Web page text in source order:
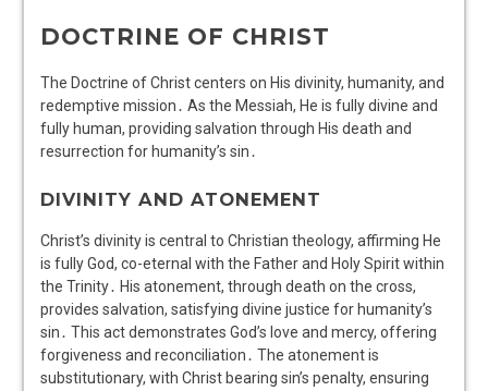
DOCTRINE OF CHRIST
The Doctrine of Christ centers on His divinity, humanity, and
redemptive mission․ As the Messiah, He is fully divine and
fully human, providing salvation through His death and
resurrection for humanity’s sin․
DIVINITY AND ATONEMENT
Christ’s divinity is central to Christian theology, affirming He
is fully God, co-eternal with the Father and Holy Spirit within
the Trinity․ His atonement, through death on the cross,
provides salvation, satisfying divine justice for humanity’s
sin․ This act demonstrates God’s love and mercy, offering
forgiveness and reconciliation․ The atonement is
substitutionary, with Christ bearing sin’s penalty, ensuring